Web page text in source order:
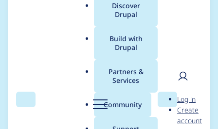
Search Menu
Main
menu
Discover
Drupal
Build with
Drupal
Partners &
Services
Community Search
User
Log in
Create
account
Breadcrumb
Usage statistics for
one_time_key_auth